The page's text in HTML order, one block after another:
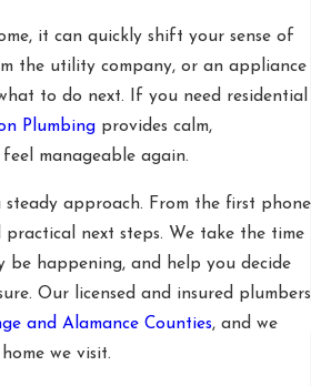
it can quickly shift your sense of
the utility company, or an appliance
to do next. If you need residential
Plumbing provides calm,
manageable again.
approach. From the first phone
next steps. We take the time
be happening, and help you decide
Our licensed and insured plumbers
and Alamance Counties, and we
we visit.